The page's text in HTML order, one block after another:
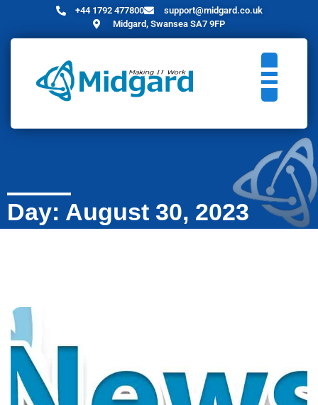
+44 1792 477800
support@midgard.co.uk
Midgard, Swansea SA7 9FP
Day: August 30, 2023